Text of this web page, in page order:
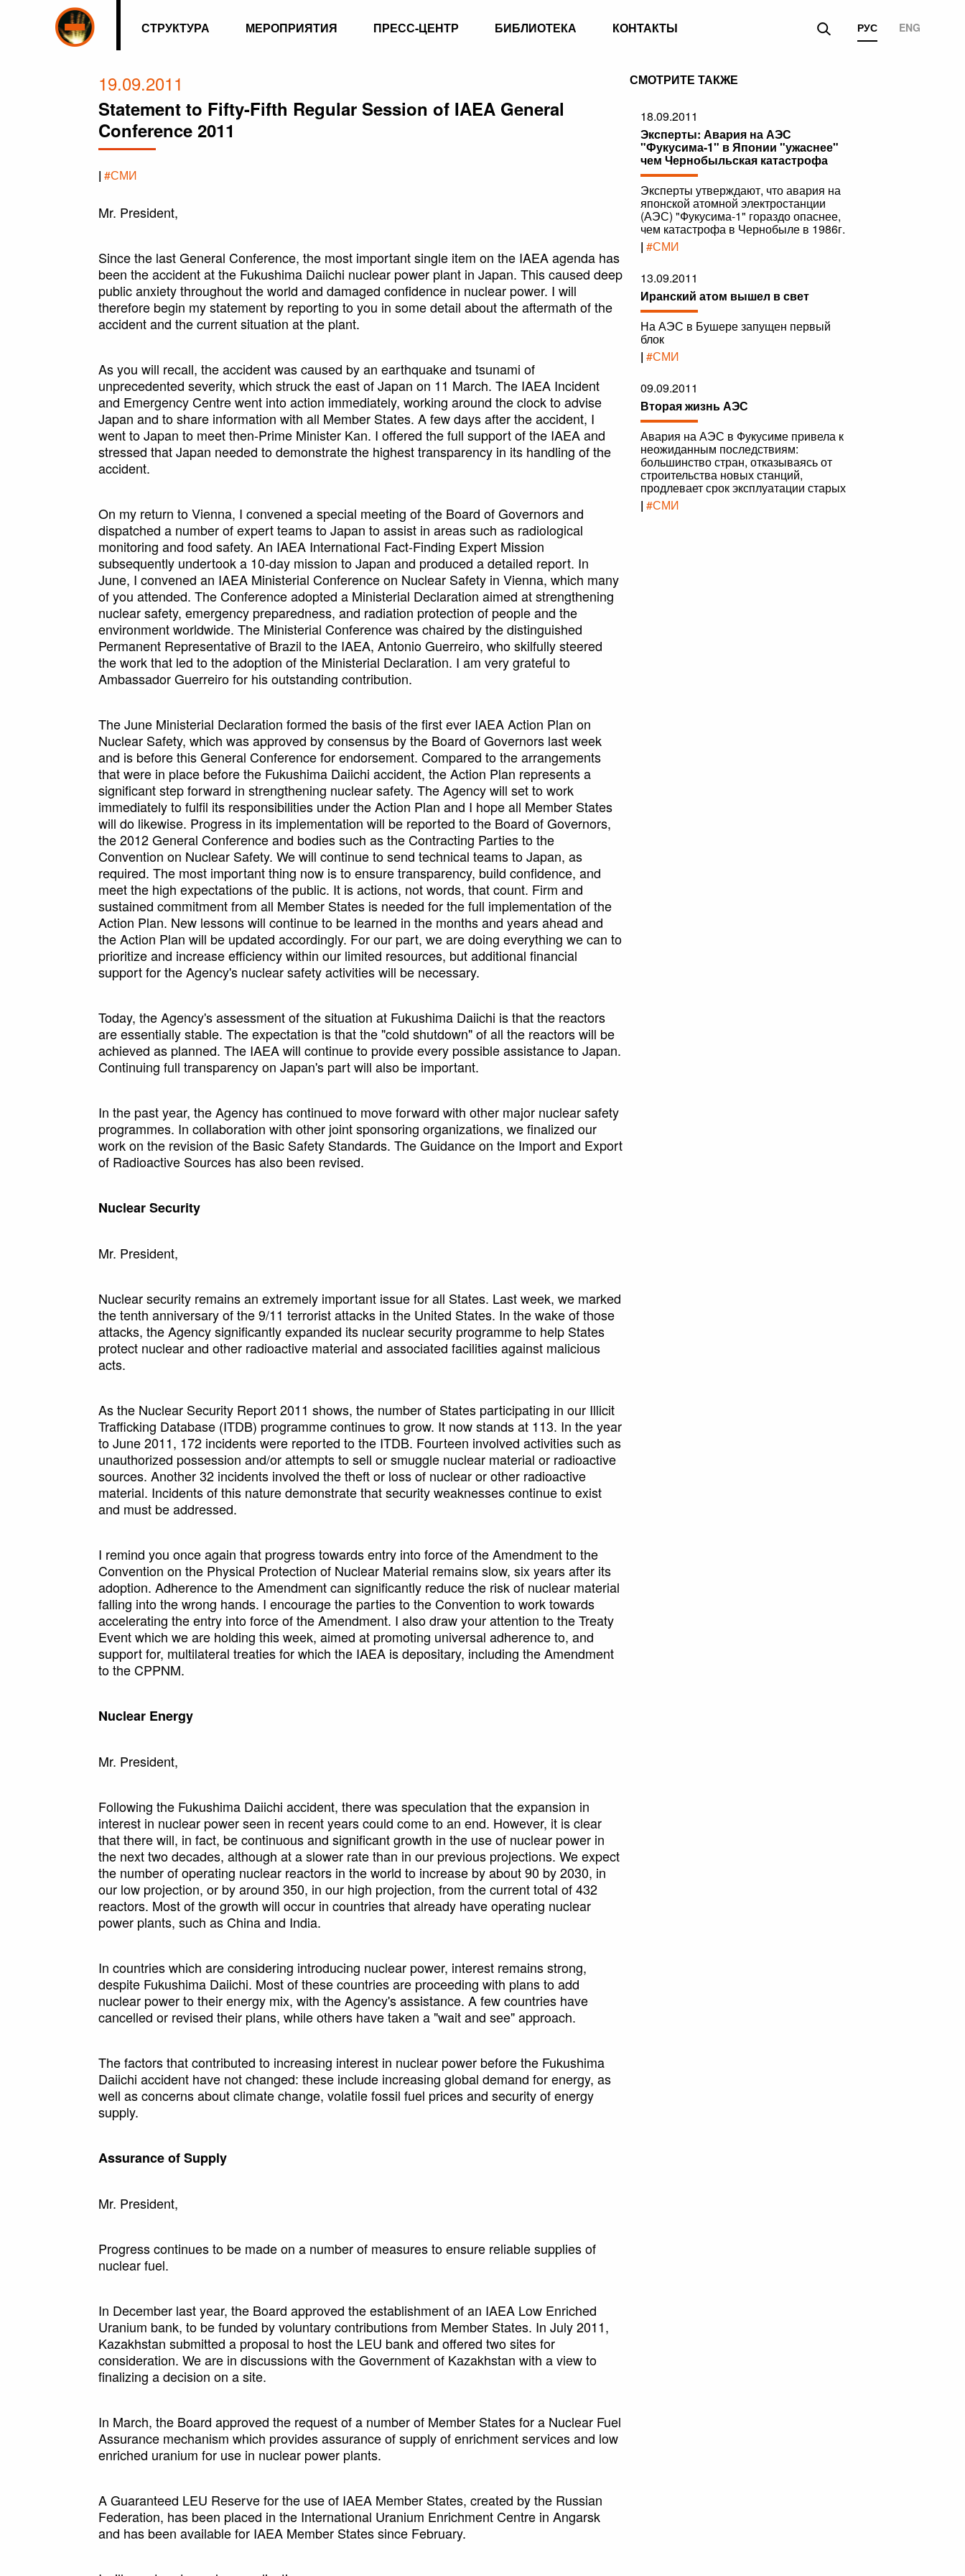
СТРУКТУРА МЕРОПРИЯТИЯ ПРЕСС-ЦЕНТР БИБЛИОТЕКА КОНТАКТЫ РУС ENG
19.09.2011
Statement to Fifty-Fifth Regular Session of IAEA General
Conference 2011
| #СМИ
Mr. President,
Since the last General Conference, the most important single item on the IAEA agenda has
been the accident at the Fukushima Daiichi nuclear power plant in Japan. This caused deep
public anxiety throughout the world and damaged confidence in nuclear power. I will
therefore begin my statement by reporting to you in some detail about the aftermath of the
accident and the current situation at the plant.
As you will recall, the accident was caused by an earthquake and tsunami of
unprecedented severity, which struck the east of Japan on 11 March. The IAEA Incident
and Emergency Centre went into action immediately, working around the clock to advise
Japan and to share information with all Member States. A few days after the accident, I
went to Japan to meet then-Prime Minister Kan. I offered the full support of the IAEA and
stressed that Japan needed to demonstrate the highest transparency in its handling of the
accident.
On my return to Vienna, I convened a special meeting of the Board of Governors and
dispatched a number of expert teams to Japan to assist in areas such as radiological
monitoring and food safety. An IAEA International Fact-Finding Expert Mission
subsequently undertook a 10-day mission to Japan and produced a detailed report. In
June, I convened an IAEA Ministerial Conference on Nuclear Safety in Vienna, which many
of you attended. The Conference adopted a Ministerial Declaration aimed at strengthening
nuclear safety, emergency preparedness, and radiation protection of people and the
environment worldwide. The Ministerial Conference was chaired by the distinguished
Permanent Representative of Brazil to the IAEA, Antonio Guerreiro, who skilfully steered
the work that led to the adoption of the Ministerial Declaration. I am very grateful to
Ambassador Guerreiro for his outstanding contribution.
The June Ministerial Declaration formed the basis of the first ever IAEA Action Plan on
Nuclear Safety, which was approved by consensus by the Board of Governors last week
and is before this General Conference for endorsement. Compared to the arrangements
that were in place before the Fukushima Daiichi accident, the Action Plan represents a
significant step forward in strengthening nuclear safety. The Agency will set to work
immediately to fulfil its responsibilities under the Action Plan and I hope all Member States
will do likewise. Progress in its implementation will be reported to the Board of Governors,
the 2012 General Conference and bodies such as the Contracting Parties to the
Convention on Nuclear Safety. We will continue to send technical teams to Japan, as
required. The most important thing now is to ensure transparency, build confidence, and
meet the high expectations of the public. It is actions, not words, that count. Firm and
sustained commitment from all Member States is needed for the full implementation of the
Action Plan. New lessons will continue to be learned in the months and years ahead and
the Action Plan will be updated accordingly. For our part, we are doing everything we can to
prioritize and increase efficiency within our limited resources, but additional financial
support for the Agency's nuclear safety activities will be necessary.
Today, the Agency's assessment of the situation at Fukushima Daiichi is that the reactors
are essentially stable. The expectation is that the "cold shutdown" of all the reactors will be
achieved as planned. The IAEA will continue to provide every possible assistance to Japan.
Continuing full transparency on Japan's part will also be important.
In the past year, the Agency has continued to move forward with other major nuclear safety
programmes. In collaboration with other joint sponsoring organizations, we finalized our
work on the revision of the Basic Safety Standards. The Guidance on the Import and Export
of Radioactive Sources has also been revised.
Nuclear Security
Mr. President,
Nuclear security remains an extremely important issue for all States. Last week, we marked
the tenth anniversary of the 9/11 terrorist attacks in the United States. In the wake of those
attacks, the Agency significantly expanded its nuclear security programme to help States
protect nuclear and other radioactive material and associated facilities against malicious
acts.
As the Nuclear Security Report 2011 shows, the number of States participating in our Illicit
Trafficking Database (ITDB) programme continues to grow. It now stands at 113. In the year
to June 2011, 172 incidents were reported to the ITDB. Fourteen involved activities such as
unauthorized possession and/or attempts to sell or smuggle nuclear material or radioactive
sources. Another 32 incidents involved the theft or loss of nuclear or other radioactive
material. Incidents of this nature demonstrate that security weaknesses continue to exist
and must be addressed.
I remind you once again that progress towards entry into force of the Amendment to the
Convention on the Physical Protection of Nuclear Material remains slow, six years after its
adoption. Adherence to the Amendment can significantly reduce the risk of nuclear material
falling into the wrong hands. I encourage the parties to the Convention to work towards
accelerating the entry into force of the Amendment. I also draw your attention to the Treaty
Event which we are holding this week, aimed at promoting universal adherence to, and
support for, multilateral treaties for which the IAEA is depositary, including the Amendment
to the CPPNM.
Nuclear Energy
Mr. President,
Following the Fukushima Daiichi accident, there was speculation that the expansion in
interest in nuclear power seen in recent years could come to an end. However, it is clear
that there will, in fact, be continuous and significant growth in the use of nuclear power in
the next two decades, although at a slower rate than in our previous projections. We expect
the number of operating nuclear reactors in the world to increase by about 90 by 2030, in
our low projection, or by around 350, in our high projection, from the current total of 432
reactors. Most of the growth will occur in countries that already have operating nuclear
power plants, such as China and India.
In countries which are considering introducing nuclear power, interest remains strong,
despite Fukushima Daiichi. Most of these countries are proceeding with plans to add
nuclear power to their energy mix, with the Agency's assistance. A few countries have
cancelled or revised their plans, while others have taken a "wait and see" approach.
The factors that contributed to increasing interest in nuclear power before the Fukushima
Daiichi accident have not changed: these include increasing global demand for energy, as
well as concerns about climate change, volatile fossil fuel prices and security of energy
supply.
Assurance of Supply
Mr. President,
Progress continues to be made on a number of measures to ensure reliable supplies of
nuclear fuel.
In December last year, the Board approved the establishment of an IAEA Low Enriched
Uranium bank, to be funded by voluntary contributions from Member States. In July 2011,
Kazakhstan submitted a proposal to host the LEU bank and offered two sites for
consideration. We are in discussions with the Government of Kazakhstan with a view to
finalizing a decision on a site.
In March, the Board approved the request of a number of Member States for a Nuclear Fuel
Assurance mechanism which provides assurance of supply of enrichment services and low
enriched uranium for use in nuclear power plants.
A Guaranteed LEU Reserve for the use of IAEA Member States, created by the Russian
Federation, has been placed in the International Uranium Enrichment Centre in Angarsk
and has been available for IAEA Member States since February.
СМОТРИТЕ ТАКЖЕ
18.09.2011
Эксперты: Авария на АЭС
"Фукусима-1" в Японии "ужаснее"
чем Чернобыльская катастрофа
Эксперты утверждают, что авария на
японской атомной электростанции
(АЭС) "Фукусима-1" гораздо опаснее,
чем катастрофа в Чернобыле в 1986г.
| #СМИ
13.09.2011
Иранский атом вышел в свет
На АЭС в Бушере запущен первый
блок
| #СМИ
09.09.2011
Вторая жизнь АЭС
Авария на АЭС в Фукусиме привела к
неожиданным последствиям:
большинство стран, отказываясь от
строительства новых станций,
продлевает срок эксплуатации старых
| #СМИ